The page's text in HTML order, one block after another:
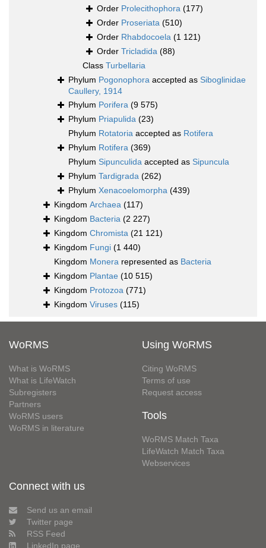
Order Prolecithophora (177)
Order Proseriata (510)
Order Rhabdocoela (1 121)
Order Tricladida (88)
Class Turbellaria
Phylum Pogonophora accepted as Siboglinidae
Caullery, 1914
Phylum Porifera (9 575)
Phylum Priapulida (23)
Phylum Rotatoria accepted as Rotifera
Phylum Rotifera (369)
Phylum Sipunculida accepted as Sipuncula
Phylum Tardigrada (262)
Phylum Xenacoelomorpha (439)
Kingdom Archaea (117)
Kingdom Bacteria (2 227)
Kingdom Chromista (21 121)
Kingdom Fungi (1 440)
Kingdom Monera represented as Bacteria
Kingdom Plantae (10 515)
Kingdom Protozoa (771)
Kingdom Viruses (115)
WoRMS
What is WoRMS
What is LifeWatch
Subregisters
Partners
WoRMS users
WoRMS in literature
Using WoRMS
Citing WoRMS
Terms of use
Request access
Tools
WoRMS Match Taxa
LifeWatch Match Taxa
Webservices
Connect with us
Send us an email
Twitter page
RSS Feed
LinkedIn page